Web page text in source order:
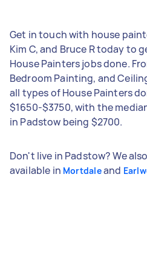
Get in touch with house
Kim C, and Bruce R today to
House Painters jobs done.
Bedroom Painting, and
all types of House Painters
$1650-$3750, with the
in Padstow being $2700.
Don't live in Padstow? We
available in Mortdaleand